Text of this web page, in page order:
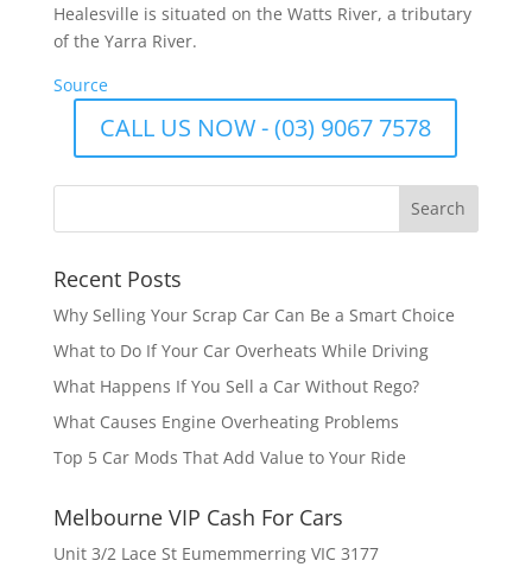
Healesville is situated on the Watts River, a tributary
of the Yarra River.
Source
CALL US NOW - (03) 9067 7578
Recent Posts
Why Selling Your Scrap Car Can Be a Smart Choice
What to Do If Your Car Overheats While Driving
What Happens If You Sell a Car Without Rego?
What Causes Engine Overheating Problems
Top 5 Car Mods That Add Value to Your Ride
Melbourne VIP Cash For Cars
Unit 3/2 Lace St Eumemmerring VIC 3177